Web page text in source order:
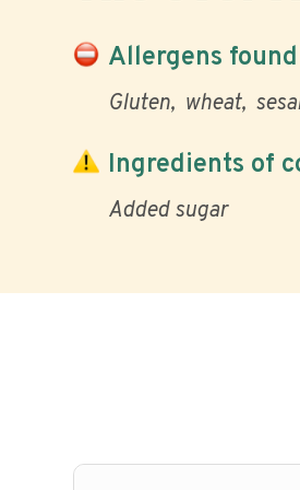
Allergens found
Gluten wheat
Ingredients of
Added sugar